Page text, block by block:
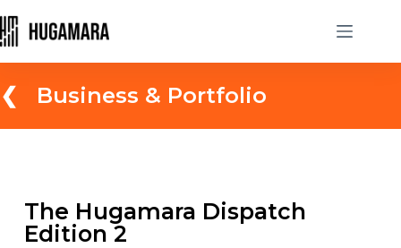
❮ Business & Portfolio
The Hugamara Dispatch
Edition 2